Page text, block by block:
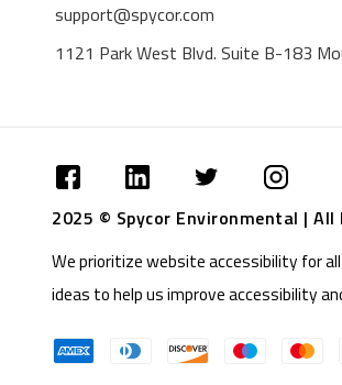
support@spycor.com
1121 Park West Blvd. Suite B-183
2025 © Spycor Environmental | All
We prioritize website accessibility for
ideas to help us improve accessibility